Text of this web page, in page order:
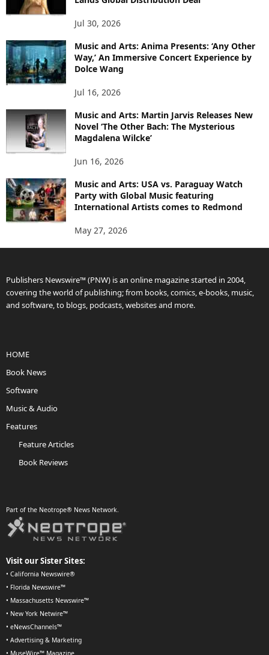
Jul 30, 2026
Music and Arts: Anima Presents: ‘Any Other
Way,’ An Immersive Concert Experience by
Dolce Wang
Jul 16, 2026
Music and Arts: Martin Jarvis Releases New
Novel ‘The Other Bach: The Mysterious
Magdalena Wilcke’
Jun 16, 2026
Music and Arts: USA vs. Paraguay Watch
Party with Global Music featuring
International Artists comes to Redmond
May 27, 2026
Publishers Newswire™ (PNW) is an online magazine started in 2004,
covering the world of publishing; from books, comics, e-books, music,
and software, to blogs, podcasts, websites and more.
HOME
Book News
Software
Music & Audio
Features
Feature Articles
Book Reviews
Part of the Neotrope® News Network.
Visit our Sister Sites:
• California Newswire®
• Florida Newswire™
• Massachusetts Newswire™
• New York Netwire™
• eNewsChannels™
• Advertising & Marketing
• MuseWire™ Magazine